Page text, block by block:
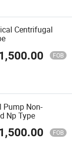
Centrifugal
FOB
Pump Non-
Np Type
FOB